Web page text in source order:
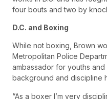
four bouts and two by
D.C. and Boxing
While not boxing, Brown
Metropolitan Police
ambassador for youths
background and discipline
“As a boxer I’m very